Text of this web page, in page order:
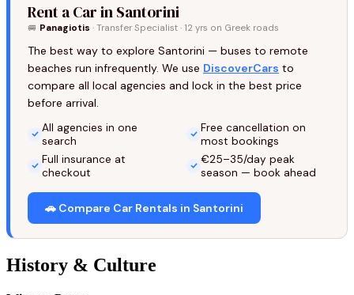
Rent a Car in Santorini
🚐 Panagiotis · Transfer Specialist · 12 yrs on Greek roads
The best way to explore Santorini — buses to remote
beaches run infrequently. We use DiscoverCars to
compare all local agencies and lock in the best price
before arrival.
All agencies in one
search
Free cancellation on
most bookings
Full insurance at
checkout
€25–35/day peak
season — book ahead
🚗 Compare Car Rentals in Santorini
History & Culture